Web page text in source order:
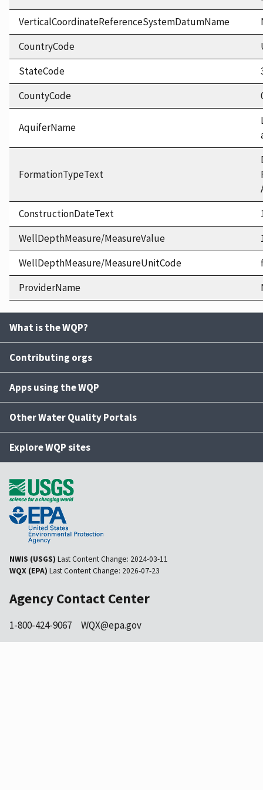
VerticalCoordinateReferenceSystemDatumName
CountryCode
StateCode
CountyCode
AquiferName
FormationTypeText
ConstructionDateText
WellDepthMeasure/MeasureValue
WellDepthMeasure/MeasureUnitCode
ProviderName
What is the WQP?
Contributing orgs
Apps using the WQP
Other Water Quality Portals
Explore WQP sites
NWIS (USGS) Last Content Change: 2024-03-11
WQX (EPA) Last Content Change: 2026-07-23
Agency Contact Center
1-800-424-9067 WQX@epa.gov